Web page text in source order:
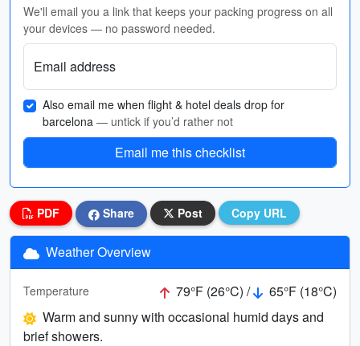
We'll email you a link that keeps your packing progress on all
your devices — no password needed.
Email address
Also email me when flight & hotel deals drop for
barcelona — untick if you’d rather not
Email me this checklist
PDF Share Post Copy URL
Weather Overview
Temperature 79°F (26°C) /
65°F (18°C)
Warm and sunny with occasional humid days and
brief showers.